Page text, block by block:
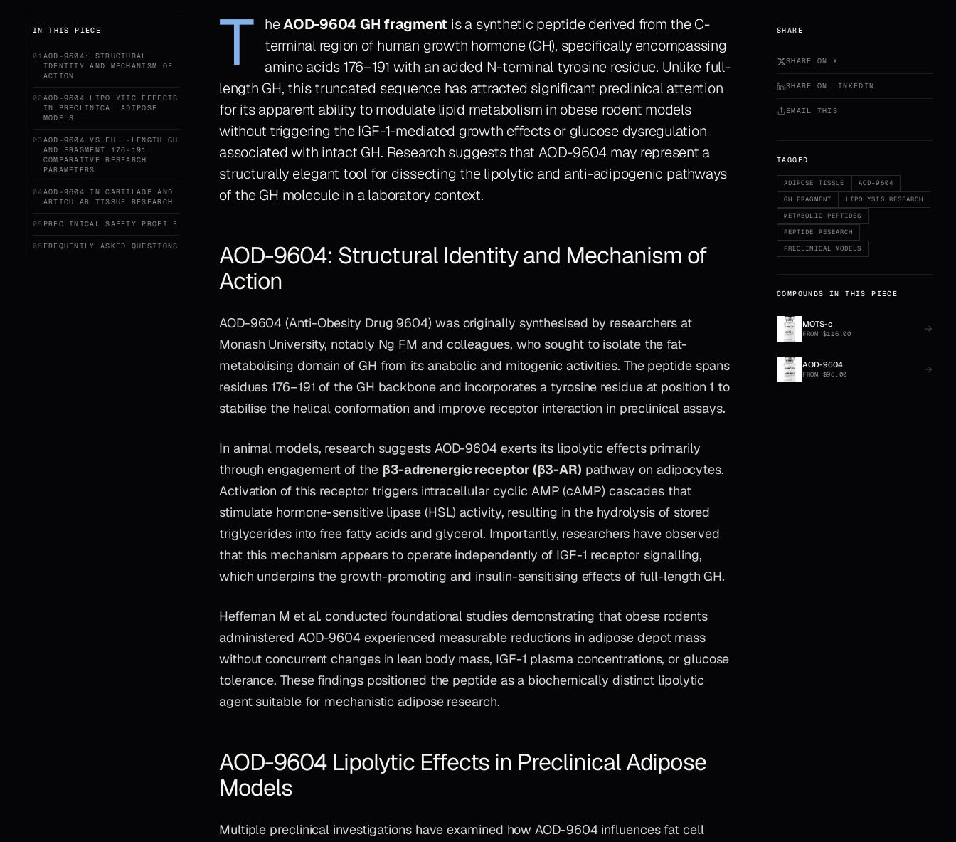
IN THIS PIECE
01AOD-9604: STRUCTURAL
IDENTITY AND MECHANISM OF
ACTION
02AOD-9604 LIPOLYTIC EFFECTS
IN PRECLINICAL ADIPOSE
MODELS
03AOD-9604 VS FULL-LENGTH GH
AND FRAGMENT 176–191:
COMPARATIVE RESEARCH
PARAMETERS
04 AOD-9604 IN CARTILAGE AND
ARTICULAR TISSUE RESEARCH
05 PRECLINICAL SAFETY PROFILE
06 FREQUENTLY ASKED QUESTIONS
T heAOD-9604 GH fragment is a synthetic peptide derived from the C-
terminal region of human growth hormone (GH), specifically encompassing
amino acids 176–191 with an added N-terminal tyrosine residue. Unlike full-
length GH, this truncated sequence has attracted significant preclinical attention
for its apparent ability to modulate lipid metabolism in obese rodent models
without triggering the IGF-1-mediated growth effects or glucose dysregulation
associated with intact GH. Research suggests that AOD-9604 may represent a
structurally elegant tool for dissecting the lipolytic and anti-adipogenic pathways
of the GH molecule in a laboratory context.
AOD-9604: Structural Identity and Mechanism of
Action
AOD-9604 (Anti-Obesity Drug 9604) was originally synthesised by researchers at
Monash University, notably Ng FM and colleagues, who sought to isolate the fat-
metabolising domain of GH from its anabolic and mitogenic activities. The peptide spans
residues 176–191 of the GH backbone and incorporates a tyrosine residue at position 1 to
stabilise the helical conformation and improve receptor interaction in preclinical assays.
In animal models, research suggests AOD-9604 exerts its lipolytic effects primarily
through engagement of the β3-adrenergic receptor (β3-AR) pathway on adipocytes.
Activation of this receptor triggers intracellular cyclic AMP (cAMP) cascades that
stimulate hormone-sensitive lipase (HSL) activity, resulting in the hydrolysis of stored
triglycerides into free fatty acids and glycerol. Importantly, researchers have observed
that this mechanism appears to operate independently of IGF-1 receptor signalling,
which underpins the growth-promoting and insulin-sensitising effects of full-length GH.
Heffernan M et al. conducted foundational studies demonstrating that obese rodents
administered AOD-9604 experienced measurable reductions in adipose depot mass
without concurrent changes in lean body mass, IGF-1 plasma concentrations, or glucose
tolerance. These findings positioned the peptide as a biochemically distinct lipolytic
agent suitable for mechanistic adipose research.
AOD-9604 Lipolytic Effects in Preclinical Adipose
Models
Multiple preclinical investigations have examined how AOD-9604 influences fat cell
SHARE
SHARE ON X
SHARE ON LINKEDIN
EMAIL THIS
TAGGED
ADIPOSE TISSUE
AOD-9604
GH FRAGMENT
LIPOLYSIS RESEARCH
METABOLIC PEPTIDES
PEPTIDE RESEARCH
PRECLINICAL MODELS
COMPOUNDS IN THIS PIECE
MOTS-c
FROM $116.00
AOD-9604
FROM $96.00